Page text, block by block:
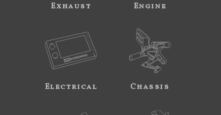
Exhaust Engine
Electrical Chassis